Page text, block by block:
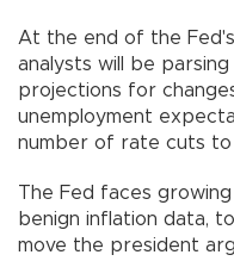
At the end of the
analysts will be
projections for
unemployment
number of rate cuts to
The Fed faces
benign inflation data,
move the president